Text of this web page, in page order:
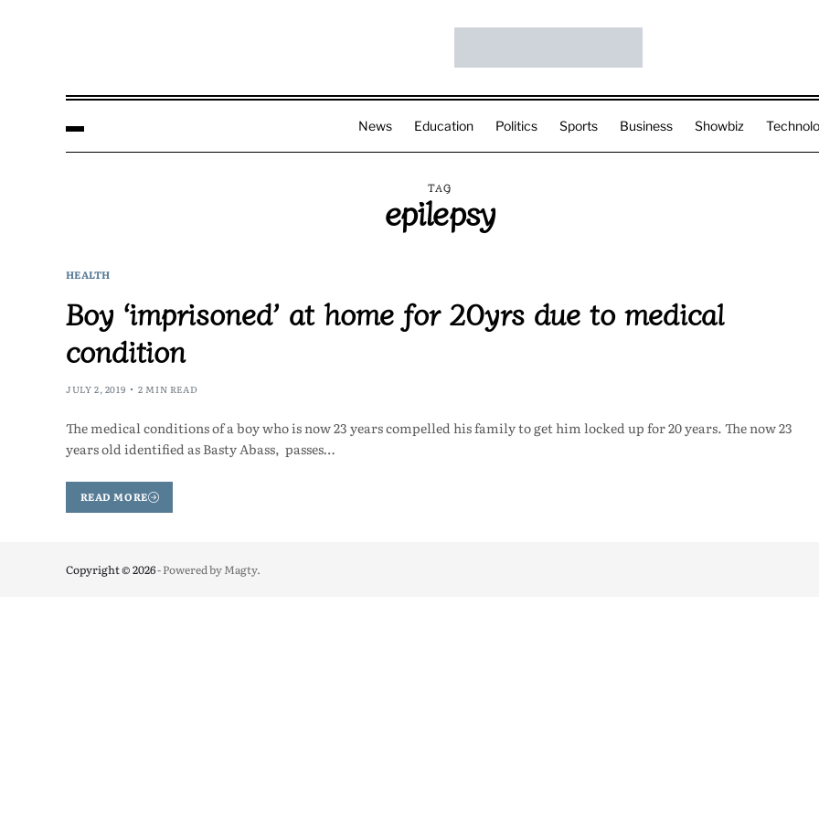
News Education Politics Sports Business Showbiz
TAG
epilepsy
HEALTH
Boy ‘imprisoned’ at home for 20yrs due to medical
condition
JULY 2, 2019 2 MIN READ
The medical conditions of a boy who is now 23 years compelled his family to get him locked up for 20 years. The now 23
years old identified as Basty Abass, passes…
READ MORE
Copyright © 2026- Powered byMagty.